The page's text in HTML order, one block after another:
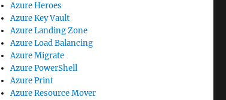
Azure Heroes
Azure Key Vault
Azure Landing Zone
Azure Load Balancing
Azure Migrate
Azure PowerShell
Azure Print
Azure Resource Mover